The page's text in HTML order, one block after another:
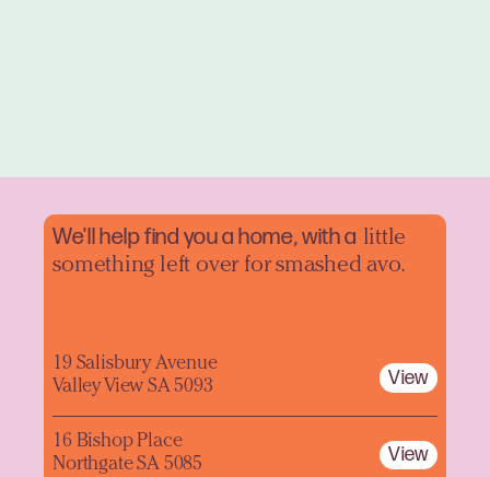
We'll help find you a home, with a little
something left over for smashed avo.
19 Salisbury Avenue
Valley View SA 5093
View
16 Bishop Place
Northgate SA 5085
View